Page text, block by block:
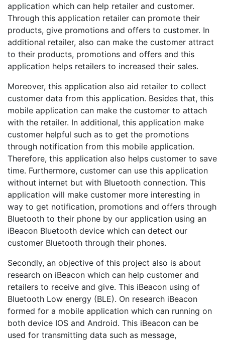
application which can help retailer and customer.
Through this application retailer can promote their
products, give promotions and offers to customer. In
additional retailer, also can make the customer attract
to their products, promotions and offers and this
application helps retailers to increased their sales.
Moreover, this application also aid retailer to collect
customer data from this application. Besides that, this
mobile application can make the customer to attach
with the retailer. In additional, this application make
customer helpful such as to get the promotions
through notification from this mobile application.
Therefore, this application also helps customer to save
time. Furthermore, customer can use this application
without internet but with Bluetooth connection. This
application will make customer more interesting in
way to get notification, promotions and offers through
Bluetooth to their phone by our application using an
iBeacon Bluetooth device which can detect our
customer Bluetooth through their phones.
Secondly, an objective of this project also is about
research on iBeacon which can help customer and
retailers to receive and give. This iBeacon using of
Bluetooth Low energy (BLE). On research iBeacon
formed for a mobile application which can running on
both device IOS and Android. This iBeacon can be
used for transmitting data such as message,